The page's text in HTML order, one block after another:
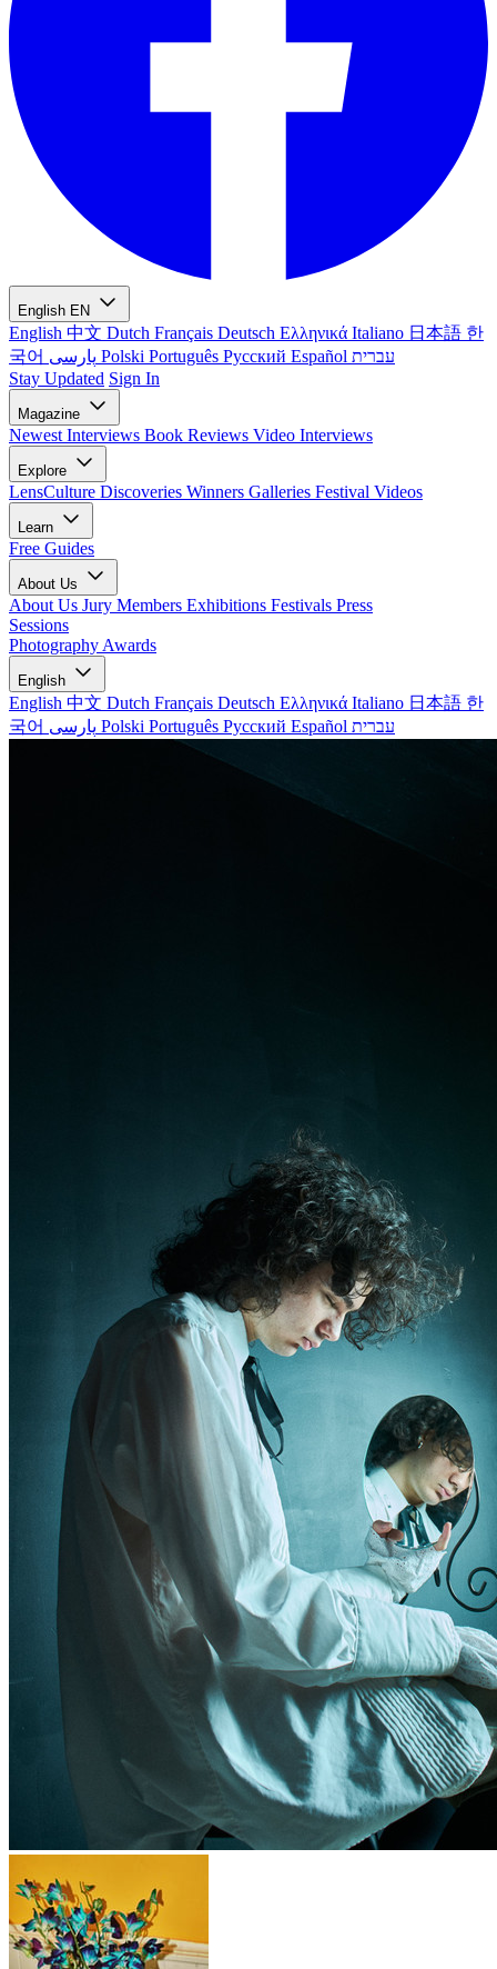
English EN
English 中文 Dutch Français Deutsch Ελληνικά Italiano 日本語 한
국어
Polski Português Русский Español עברית
Stay Updated Sign In
Magazine
Newest Interviews Book Reviews Video Interviews
Explore
LensCulture Discoveries Winners Galleries Festival Videos
Learn
Free Guides
About Us
About Us Jury Members Exhibitions Festivals Press
Sessions
Photography Awards
English
English 中文 Dutch Français Deutsch Ελληνικά Italiano 日本語 한
국어
Polski Português Русский Español עברית